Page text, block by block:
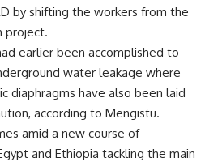
by shifting the workers from the
project.
earlier been accomplished to
water leakage where
diaphragms have also been laid
according to Mengistu.
amid a new course of
and Ethiopia tackling the main